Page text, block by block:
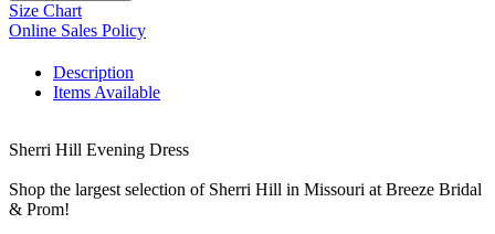
Size Chart
Online Sales Policy
Description
Items Available
Sherri Hill Evening Dress
Shop the largest selection of Sherri Hill in Missouri at Breeze Bridal
& Prom!